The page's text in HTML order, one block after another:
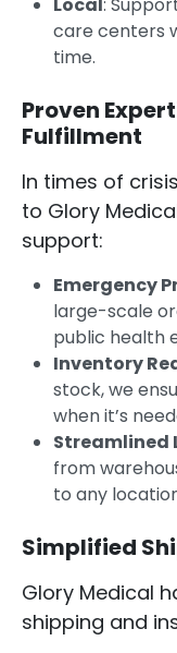
care centers
time.
Proven
Fulfillment
In times of
to Glory
support:
Emergency
large-scale
public health
Inventory
stock, we
when it’s
Streamlined
from
to any
Simplified
Glory Medical
shipping and